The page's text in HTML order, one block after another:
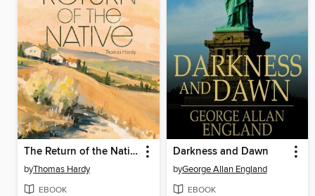
The Return of the Native
byThomas Hardy
EBOOK
Darkness and Dawn
byGeorge Allan England
EBOOK